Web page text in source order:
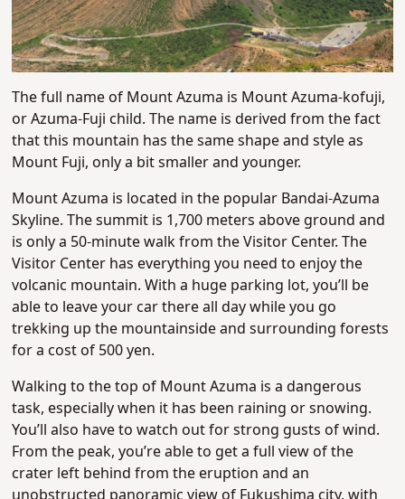
The full name of Mount Azuma is Mount Azuma-kofuji,
or Azuma-Fuji child. The name is derived from the fact
that this mountain has the same shape and style as
Mount Fuji, only a bit smaller and younger.
Mount Azuma is located in the popular Bandai-Azuma
Skyline. The summit is 1,700 meters above ground and
is only a 50-minute walk from the Visitor Center. The
Visitor Center has everything you need to enjoy the
volcanic mountain. With a huge parking lot, you’ll be
able to leave your car there all day while you go
trekking up the mountainside and surrounding forests
for a cost of 500 yen.
Walking to the top of Mount Azuma is a dangerous
task, especially when it has been raining or snowing.
You’ll also have to watch out for strong gusts of wind.
From the peak, you’re able to get a full view of the
crater left behind from the eruption and an